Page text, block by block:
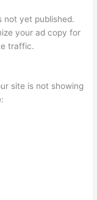
not yet published.
your ad copy for
traffic.
site is not showing